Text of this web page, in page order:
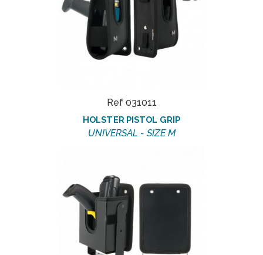
Ref 031011
HOLSTER PISTOL GRIP
UNIVERSAL - SIZE M